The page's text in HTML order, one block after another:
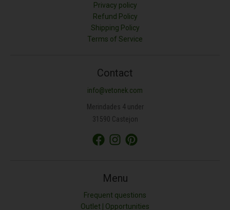
Privacy policy
Refund Policy
Shipping Policy
Terms of Service
Contact
info@vetonek.com
Merindades 4 under
31590 Castejon
Menu
Frequent questions
Outlet | Opportunities